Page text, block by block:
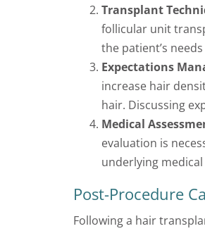
Transplant
follicular unit
the patient’s
Expectations
increase hair
hair. Discussing
Medical
evaluation is
underlying
Post-Procedure
Following a hair